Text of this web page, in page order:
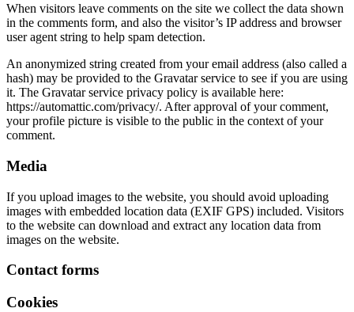
When visitors leave comments on the site we collect the data shown
in the comments form, and also the visitor’s IP address and browser
user agent string to help spam detection.
An anonymized string created from your email address (also called a
hash) may be provided to the Gravatar service to see if you are using
it. The Gravatar service privacy policy is available here:
https://automattic.com/privacy/. After approval of your comment,
your profile picture is visible to the public in the context of your
comment.
Media
If you upload images to the website, you should avoid uploading
images with embedded location data (EXIF GPS) included. Visitors
to the website can download and extract any location data from
images on the website.
Contact forms
Cookies